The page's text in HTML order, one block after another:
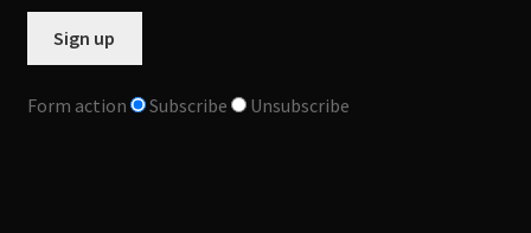
Form action Subscribe Unsubscribe